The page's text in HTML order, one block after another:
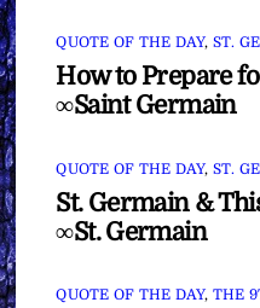
QUOTE OF THE DAY, ST.
How to Prepare
∞Saint Germain
QUOTE OF THE DAY, ST.
St. Germain &
∞St. Germain
QUOTE OF THE DAY, THE